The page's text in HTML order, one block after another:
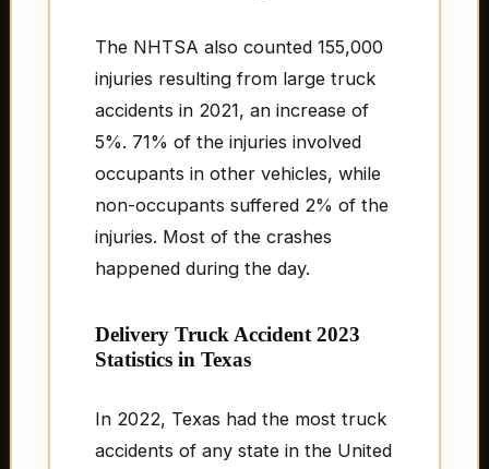
The NHTSA also counted 155,000
injuries resulting from large truck
accidents in 2021, an increase of
5%. 71% of the injuries involved
occupants in other vehicles, while
non-occupants suffered 2% of the
injuries. Most of the crashes
happened during the day.
Delivery Truck Accident 2023
Statistics in Texas
In 2022, Texas had the most truck
accidents of any state in the United